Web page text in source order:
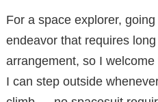
For a space explorer,
endeavor that requires
arrangement, so I
I can step outside